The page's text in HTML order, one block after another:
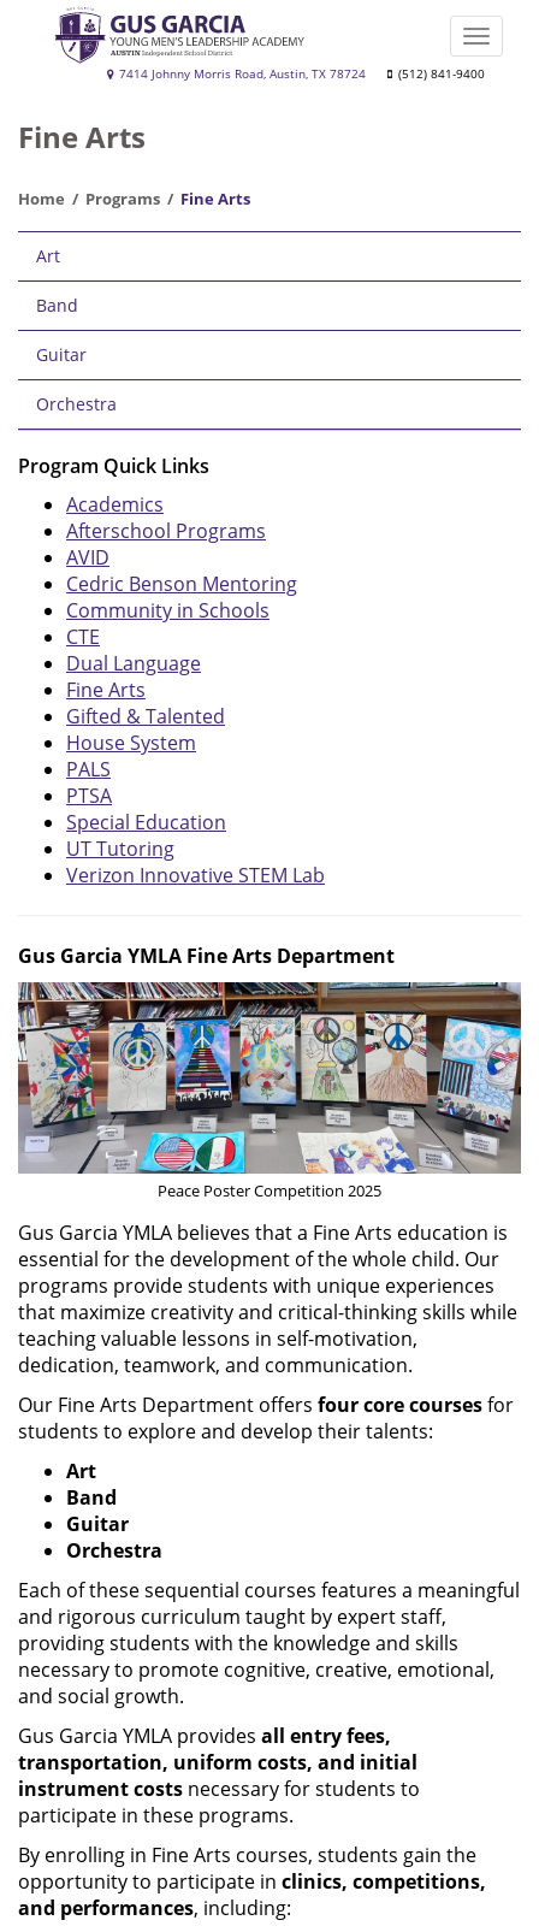
YMLA
7414 Johnny Morris Road, Austin, TX 78724 (512) 841-9400
Toggle
Fine Arts
Home Programs Fine Arts
Main
navigation
Art
Band
Guitar
Orchestra
Program Quick Links
Academics
Afterschool Programs
AVID
Cedric Benson Mentoring
Community in Schools
CTE
Dual Language
Fine Arts
Gifted & Talented
House System
PALS
PTSA
Special Education
UT Tutoring
Verizon Innovative STEM Lab
Gus Garcia YMLA Fine Arts Department
Peace Poster Competition 2025
Gus Garcia YMLA believes that a Fine Arts education is
essential for the development of the whole child. Our
programs provide students with unique experiences
that maximize creativity and critical-thinking skills while
teaching valuable lessons in self-motivation,
dedication, teamwork, and communication.
Our Fine Arts Department offers four core coursesfor
students to explore and develop their talents:
Art
Band
Guitar
Orchestra
Each of these sequential courses features a meaningful
and rigorous curriculum taught by expert staff,
providing students with the knowledge and skills
necessary to promote cognitive, creative, emotional,
and social growth.
Gus Garcia YMLA provides all entry fees,
transportation, uniform costs, and initial
instrument costs necessary for students to
participate in these programs.
By enrolling in Fine Arts courses, students gain the
opportunity to participate in clinics, competitions,
and performances, including: